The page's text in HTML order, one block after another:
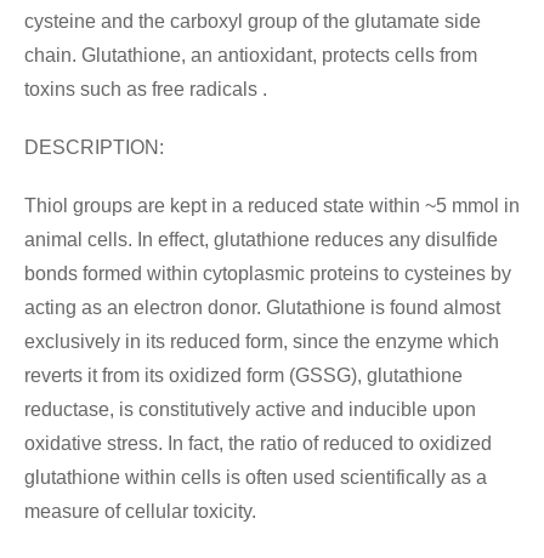
cysteine and the carboxyl group of the glutamate side
chain. Glutathione, an antioxidant, protects cells from
toxins such as free radicals .
DESCRIPTION:
Thiol groups are kept in a reduced state within ~5 mmol in
animal cells. In effect, glutathione reduces any disulfide
bonds formed within cytoplasmic proteins to cysteines by
acting as an electron donor. Glutathione is found almost
exclusively in its reduced form, since the enzyme which
reverts it from its oxidized form (GSSG), glutathione
reductase, is constitutively active and inducible upon
oxidative stress. In fact, the ratio of reduced to oxidized
glutathione within cells is often used scientifically as a
measure of cellular toxicity.